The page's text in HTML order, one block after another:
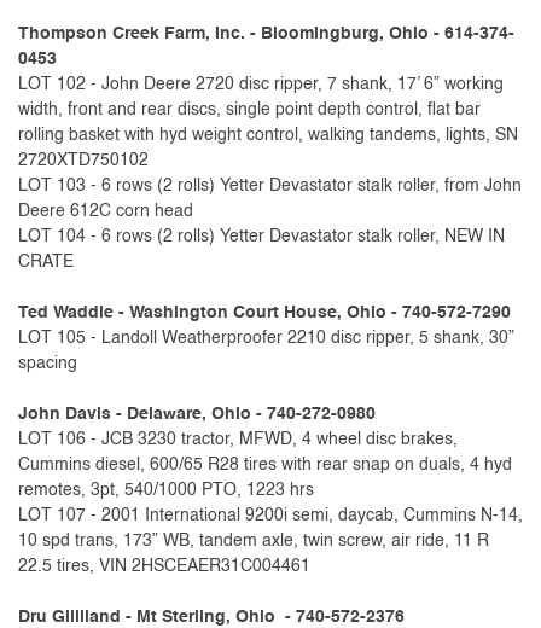
Thompson Creek Farm, Inc. - Bloomingburg, Ohio - 614-374-
0453
LOT 102 - John Deere 2720 disc ripper, 7 shank, 17’ 6” working
width, front and rear discs, single point depth control, flat bar
rolling basket with hyd weight control, walking tandems, lights, SN
2720XTD750102
LOT 103 - 6 rows (2 rolls) Yetter Devastator stalk roller, from John
Deere 612C corn head
LOT 104 - 6 rows (2 rolls) Yetter Devastator stalk roller, NEW IN
CRATE
Ted Waddle - Washington Court House, Ohio - 740-572-7290
LOT 105 - Landoll Weatherproofer 2210 disc ripper, 5 shank, 30”
spacing
John Davis - Delaware, Ohio - 740-272-0980
LOT 106 - JCB 3230 tractor, MFWD, 4 wheel disc brakes,
Cummins diesel, 600/65 R28 tires with rear snap on duals, 4 hyd
remotes, 3pt, 540/1000 PTO, 1223 hrs
LOT 107 - 2001 International 9200i semi, daycab, Cummins N-14,
10 spd trans, 173” WB, tandem axle, twin screw, air ride, 11 R
22.5 tires, VIN 2HSCEAER31C004461
Dru Gilliland - Mt Sterling, Ohio - 740-572-2376